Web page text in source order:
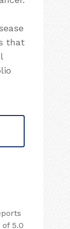
that
5.0